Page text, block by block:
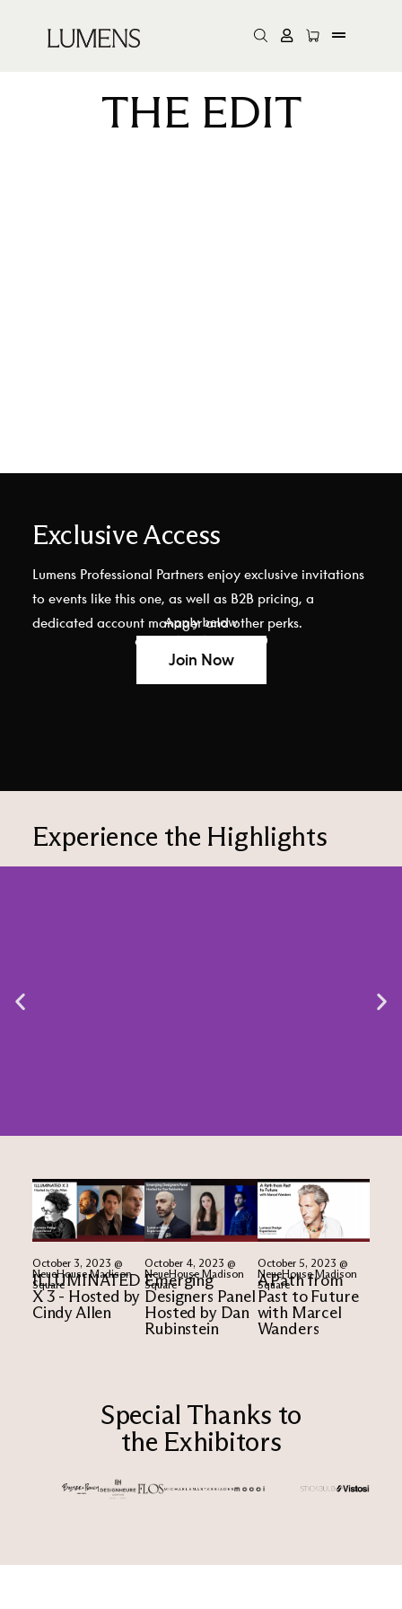
THE EDIT
Exclusive Access
Lumens Professional Partners enjoy exclusive invitations
to events like this one, as well as B2B pricing, a
dedicated account manager and other perks.
Apply below
or call (877) 875-3619
Join Now
Experience the Highlights
October 3, 2023 @
NeueHouse Madison
Square
ILLUMINATED
X 3 - Hosted by
Cindy Allen​
October 4, 2023 @
NeueHouse Madison
Square
Emerging
Designers Panel
Hosted by Dan
Rubinstein
October 5, 2023 @
NeueHouse Madison
Square
A Path from
Past to Future
with Marcel
Wanders
Special Thanks to
the Exhibitors